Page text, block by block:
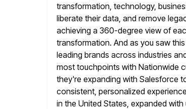
transformation, technology,
liberate their data, and remove
achieving a 360-degree view of
transformation. And as you saw
leading brands across industries
most touchpoints with Nationwide
they're expanding with Salesforce
consistent, personalized
in the United States, expanded with